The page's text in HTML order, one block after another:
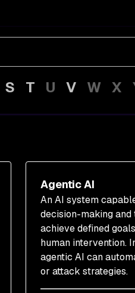
S T U V W X
Agentic AI
An AI system
decision-making
achieve defined
human intervention.
agentic AI can
or attack strategies.